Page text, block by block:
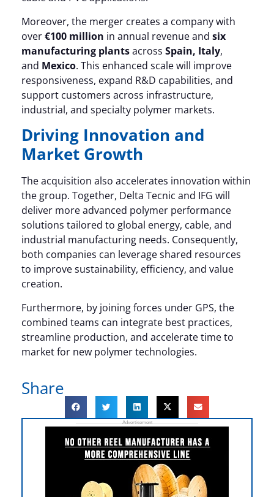
Moreover, the merger creates a company with
over€100 million in annual revenue and six
manufacturing plantsacross Spain, Italy,
and Mexico. This enhanced scale will improve
responsiveness, expand R&D capabilities, and
support customers across infrastructure,
industrial, and specialty polymer markets.
Driving Innovation and
Market Growth
The acquisition also accelerates innovation within
the group. Together, Delta Tecnic and IFG will
deliver more advanced polymer performance
solutions tailored to global energy, cable, and
industrial manufacturing needs. Consequently,
both companies can leverage shared resources
to improve sustainability, efficiency, and value
creation.
Furthermore, by joining forces under GPS, the
combined teams can integrate best practices,
streamline production, and accelerate time to
market for new polymer technologies.
Share